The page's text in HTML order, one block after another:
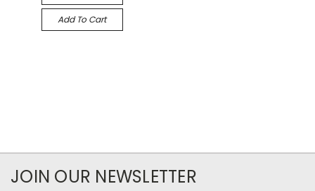
Add To Cart
JOIN OUR NEWSLETTER